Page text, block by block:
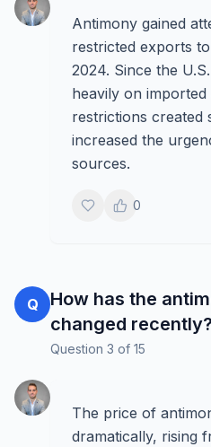
Antimony gained
restricted exports
2024. Since the
heavily on
restrictions created
increased the
sources.
0
Q
How has the
changed recently?
Question 3 of 15
The price of
dramatically, rising